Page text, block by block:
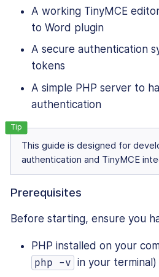
A working TinyMCE
to Word plugin
A secure authentication
tokens
A simple PHP server to
authentication
This guide is designed for
authentication and TinyMCE
Prerequisites
Before starting, ensure you
PHP installed on your
php -v in your terminal)